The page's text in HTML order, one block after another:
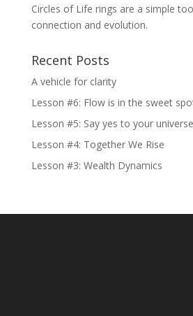
Circles of Life rings are a simple
connection and evolution.
Recent Posts
A vehicle for clarity
Lesson #6: Flow is in the sweet
Lesson #5: Say yes to your universe
Lesson #4: Together We Rise
Lesson #3: Wealth Dynamics